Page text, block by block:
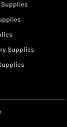
Supplies